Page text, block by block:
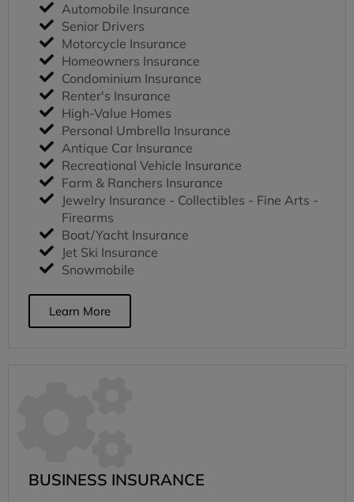
Automobile Insurance
Senior Drivers
Motorcycle Insurance
Homeowners Insurance
Condominium Insurance
Renter's Insurance
High-Value Homes
Personal Umbrella Insurance
Antique Car Insurance
Recreational Vehicle Insurance
Farm & Ranchers Insurance
Jewelry Insurance - Collectibles - Fine Arts -
Firearms
Boat/Yacht Insurance
Jet Ski Insurance
Snowmobile
Learn More
BUSINESS INSURANCE